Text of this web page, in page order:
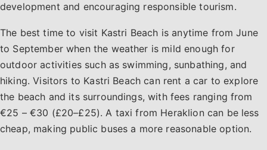
development and encouraging responsible tourism.
The best time to visit Kastri Beach is anytime from June
to September when the weather is mild enough for
outdoor activities such as swimming, sunbathing, and
hiking. Visitors to Kastri Beach can rent a car to explore
the beach and its surroundings, with fees ranging from
€25 – €30 (£20–£25). A taxi from Heraklion can be less
cheap, making public buses a more reasonable option.